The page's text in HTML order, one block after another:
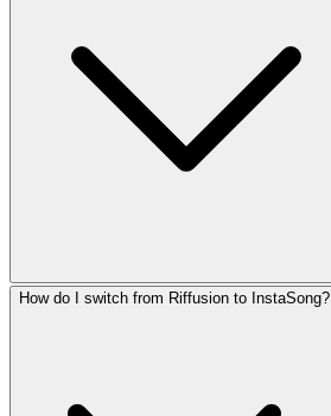
How do I switch from Riffusion to InstaSong?